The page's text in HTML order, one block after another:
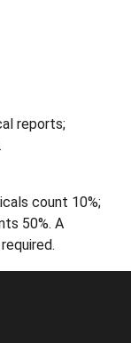
reports;
count 10%;
50%. A